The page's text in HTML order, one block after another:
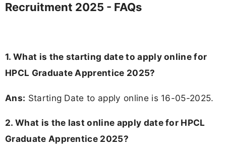
Recruitment 2025 - FAQs
1. What is the starting date to apply online for
HPCL Graduate Apprentice 2025?
Ans: Starting Date to apply online is 16-05-2025.
2. What is the last online apply date for HPCL
Graduate Apprentice 2025?